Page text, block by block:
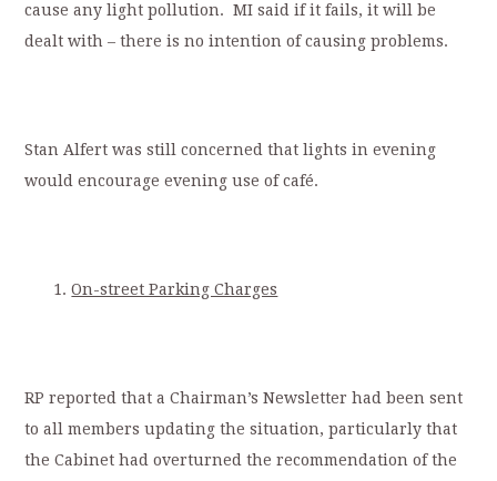
cause any light pollution. MI said if it fails, it will be
dealt with – there is no intention of causing problems.
Stan Alfert was still concerned that lights in evening
would encourage evening use of café.
On-street Parking Charges
RP reported that a Chairman’s Newsletter had been sent
to all members updating the situation, particularly that
the Cabinet had overturned the recommendation of the